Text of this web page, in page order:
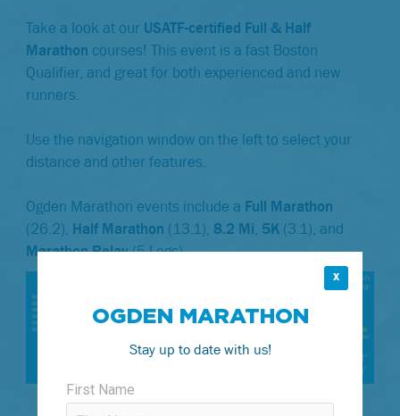
X
OGDEN MARATHON
Stay up to date with us!
Take a look at our USATF-certified Full & Half
Marathon courses! This event is a fast Boston
Qualifier, and great for both experienced and new
runners.
Use the navigation window on the left to select your
distance and other features.
Ogden Marathon events include a Full Marathon
(26.2), Half Marathon (13.1), 8.2 Mi, 5K(3.1), and
Marathon Relay(5 Legs).